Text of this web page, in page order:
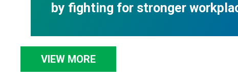
by fighting for stronger
VIEW MORE